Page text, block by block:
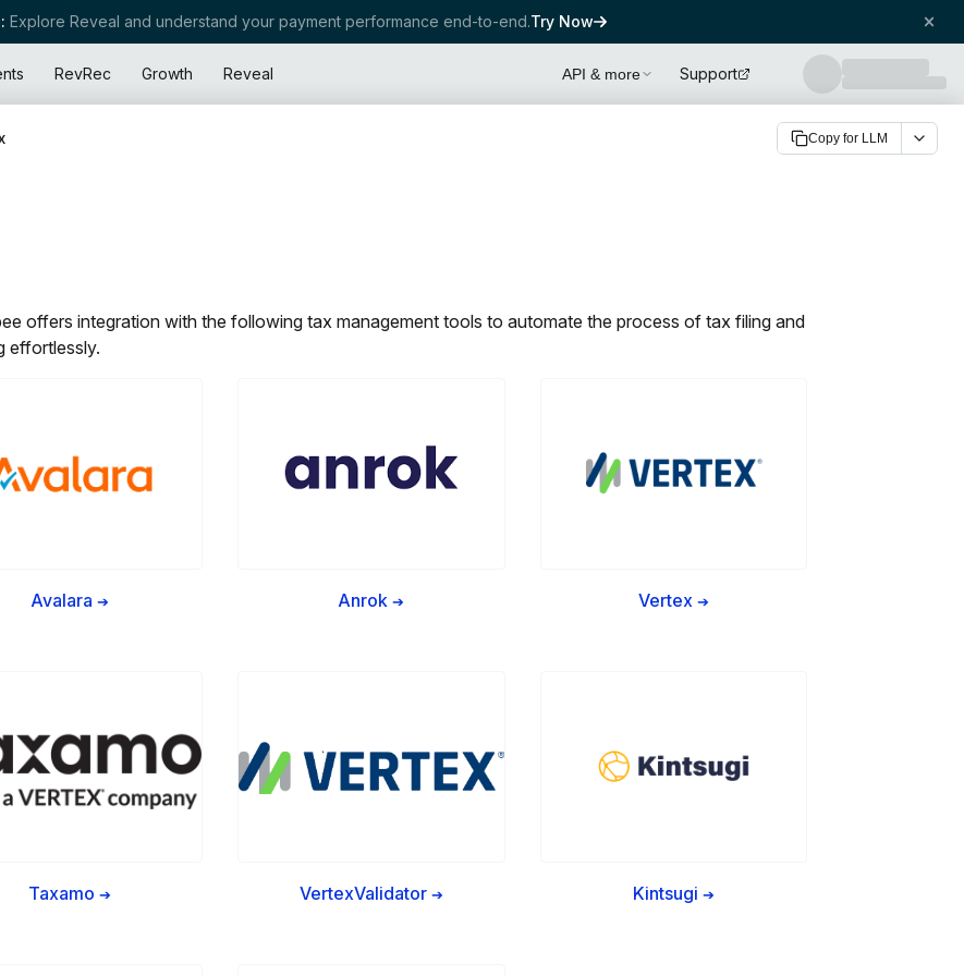
Explore Reveal and understand your payment performance end-to-end.Try Now
RevRec Growth Reveal API & more Support
Copy for LLM
offers integration with the following tax management tools to automate the process of tax filing and
effortlessly.
Avalara ➔ Anrok ➔ Vertex ➔
Taxamo ➔ VertexValidator ➔ Kintsugi ➔